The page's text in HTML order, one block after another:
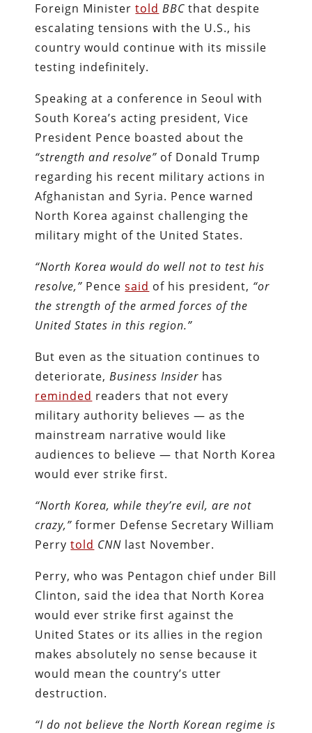
Foreign Ministertold BBC that despite
escalating tensions with the U.S., his
country would continue with its missile
testing indefinitely.
Speaking at a conference in Seoul with
South Korea’s acting president, Vice
President Pence boasted about the
“strength and resolve” of Donald Trump
regarding his recent military actions in
Afghanistan and Syria. Pence warned
North Korea against challenging the
military might of the United States.
“North Korea would do well not to test his
resolve,” Pencesaid of his president, “or
the strength of the armed forces of the
United States in this region.”
But even as the situation continues to
deteriorate,Business Insider has
reminded readers that not every
military authority believes — as the
mainstream narrative would like
audiences to believe — that North Korea
would ever strike first.
“North Korea, while they’re evil, are not
crazy,” former Defense Secretary William
Perrytold CNN last November.
Perry, who was Pentagon chief under Bill
Clinton, said the idea that North Korea
would ever strike first against the
United States or its allies in the region
makes absolutely no sense because it
would mean the country’s utter
destruction.
“I do not believe the North Korean regime is